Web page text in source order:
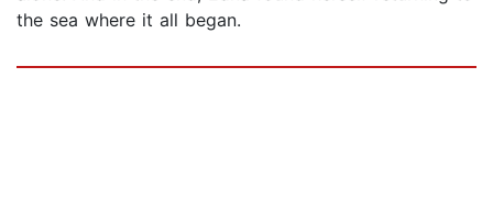
the sea where it all began.